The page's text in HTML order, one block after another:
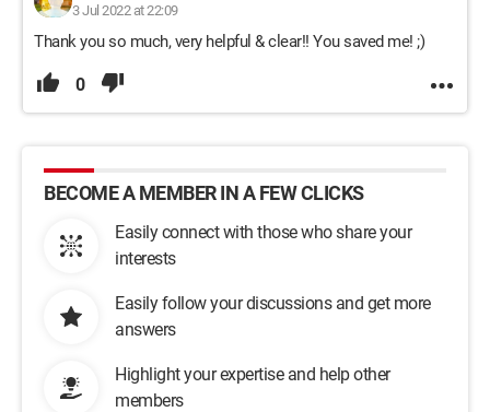
3 Jul 2022 at 22:09
Thank you so much, very helpful & clear!! You saved me! ;)
0
BECOME A MEMBER IN A FEW CLICKS
Easily connect with those who share your
interests
Easily follow your discussions and get more
answers
Highlight your expertise and help other
members